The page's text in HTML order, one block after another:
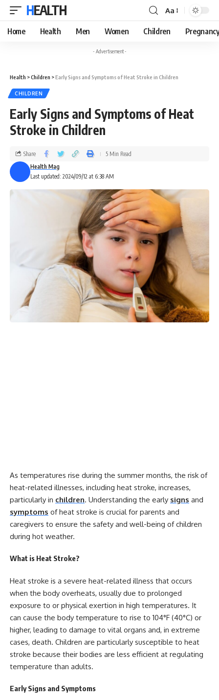
HEALTH Aa
Home Health Men Women Children
- Advertisement -
Health >Children >Early Signs and Symptoms of Heat Stroke in Children
CHILDREN
Early Signs and Symptoms of Heat
Stroke in Children
Last updated: 2024/09/12 at 6:38 AM
Health Mag
Share 5 Min Read
As temperatures rise during the summer months, the risk of
heat-related illnesses, including heat stroke, increases,
particularly in children. Understanding the early signs and
symptoms of heat stroke is crucial for parents and
caregivers to ensure the safety and well-being of children
during hot weather.
What is Heat Stroke?
Heat stroke is a severe heat-related illness that occurs
when the body overheats, usually due to prolonged
exposure to or physical exertion in high temperatures. It
can cause the body temperature to rise to 104°F (40°C) or
higher, leading to damage to vital organs and, in extreme
cases, death. Children are particularly susceptible to heat
stroke because their bodies are less efficient at regulating
temperature than adults.
Early Signs and Symptoms